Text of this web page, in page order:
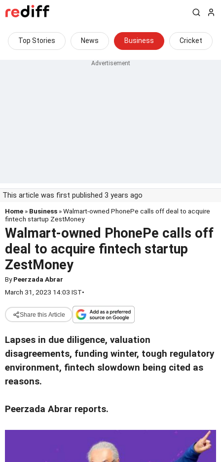
Top Stories News Business Cricket
This article was first published 3 years ago
Home » Business » Walmart-owned PhonePe calls off deal to acquire
fintech startup ZestMoney
Walmart-owned PhonePe calls off
deal to acquire fintech startup
ZestMoney
ByPeerzada Abrar
March 31, 2023 14:03 IST•
Share this Article
Lapses in due diligence, valuation
disagreements, funding winter, tough regulatory
environment, fintech slowdown being cited as
reasons.
Peerzada Abrar reports.